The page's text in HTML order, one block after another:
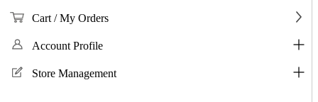
Cart / My Orders
Account Profile
Store Management